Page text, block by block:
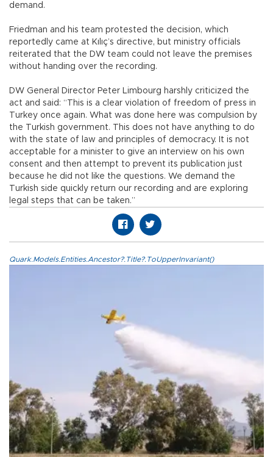
demand.
Friedman and his team protested the decision, which
reportedly came at Kılıç’s directive, but ministry officials
reiterated that the DW team could not leave the premises
without handing over the recording.
DW General Director Peter Limbourg harshly criticized the
act and said: “This is a clear violation of freedom of press in
Turkey once again. What was done here was compulsion by
the Turkish government. This does not have anything to do
with the state of law and principles of democracy. It is not
acceptable for a minister to give an interview on his own
consent and then attempt to prevent its publication just
because he did not like the questions. We demand the
Turkish side quickly return our recording and are exploring
legal steps that can be taken.”
Quark.Models.Entities.Ancestor?.Title?.ToUpperInvariant()